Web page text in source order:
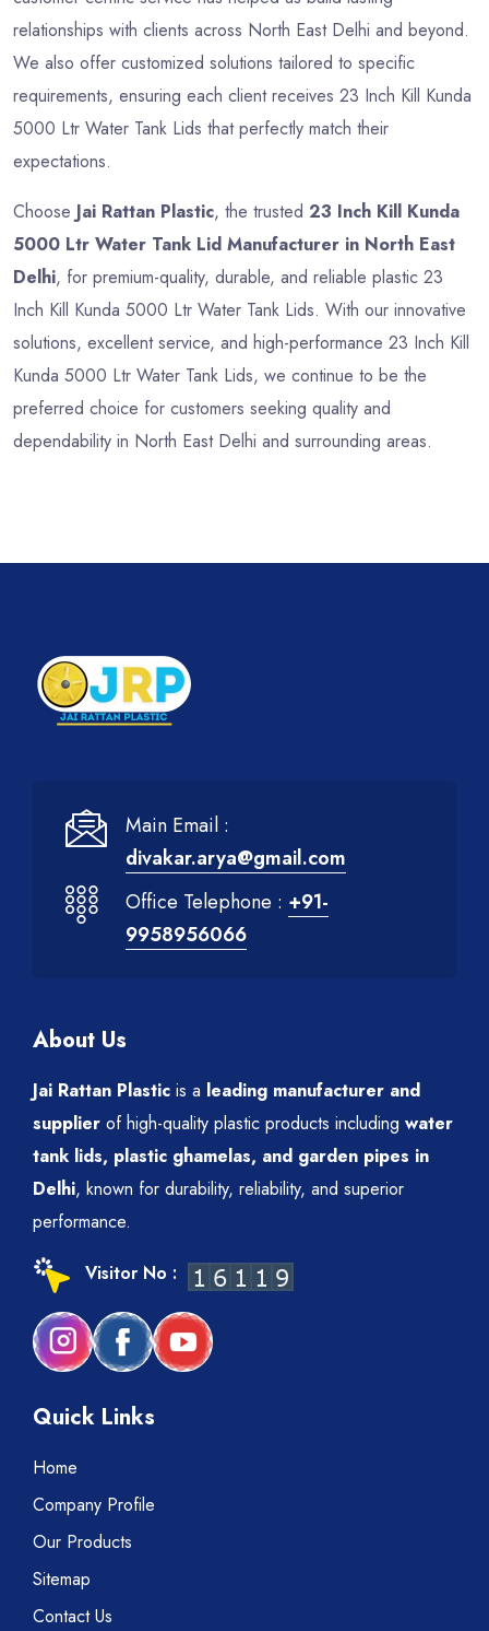
relationships with clients across North East Delhi and beyond.
We also offer customized solutions tailored to specific
requirements, ensuring each client receives 23 Inch Kill Kunda
5000 Ltr Water Tank Lids that perfectly match their
expectations.
Choose Jai Rattan Plastic, the trusted 23 Inch Kill Kunda
5000 Ltr Water Tank Lid Manufacturer in North East
Delhi, for premium-quality, durable, and reliable plastic 23
Inch Kill Kunda 5000 Ltr Water Tank Lids. With our innovative
solutions, excellent service, and high-performance 23 Inch Kill
Kunda 5000 Ltr Water Tank Lids, we continue to be the
preferred choice for customers seeking quality and
dependability in North East Delhi and surrounding areas.
Main Email :
divakar.arya@gmail.com
Office Telephone : +91-
9958956066
About Us
Jai Rattan Plastic is a leading manufacturer and
supplier of high-quality plastic products including water
tank lids, plastic ghamelas, and garden pipes in
Delhi, known for durability, reliability, and superior
performance.
Visitor No :
Quick Links
Home
Company Profile
Our Products
Sitemap
Contact Us